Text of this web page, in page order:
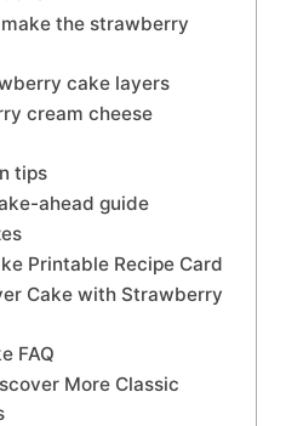
the strawberry
cake layers
cream cheese
tips
ahead guide
Printable Recipe Card
Cake with Strawberry
FAQ
More Classic